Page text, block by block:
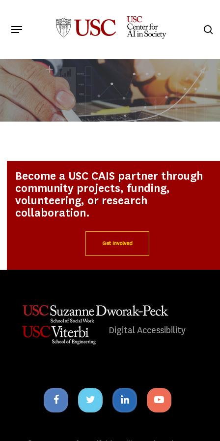
main
Menu
Become a USC CAIS partner through
community projects, funding,
volunteering, or research
collaboration.
Get Involved
Digital Accessibility
Facebook
icon
Twitter
icon
Linkedin
icon
Youtube
icon